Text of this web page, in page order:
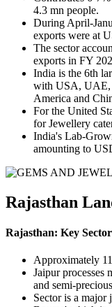
4.3 mn people.
During April-
exports were at
The sector
exports in FY
India is the 6th
with USA, UAE,
America and
For the United
for Jewellery
India's Lab-
amounting to
Rajasthan
Rajasthan: Key
Approximately
Jaipur processes
and semi-
Sector is a major